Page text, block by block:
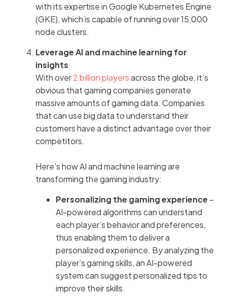
with its expertise in Google Kubernetes Engine
(GKE), which is capable of running over 15,000
node clusters.
Leverage AI and machine learning for
insights
With over2 billion playersacross the globe, it’s
obvious that gaming companies generate
massive amounts of gaming data. Companies
that can use big data to understand their
customers have a distinct advantage over their
competitors.
Here’s how AI and machine learning are
transforming the gaming industry:
Personalizing the gaming experience –
AI-powered algorithms can understand
each player’s behavior and preferences,
thus enabling them to deliver a
personalized experience. By analyzing the
player’s gaming skills, an AI-powered
system can suggest personalized tips to
improve their skills.